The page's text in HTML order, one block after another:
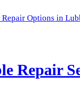
Repair Options in
Repair